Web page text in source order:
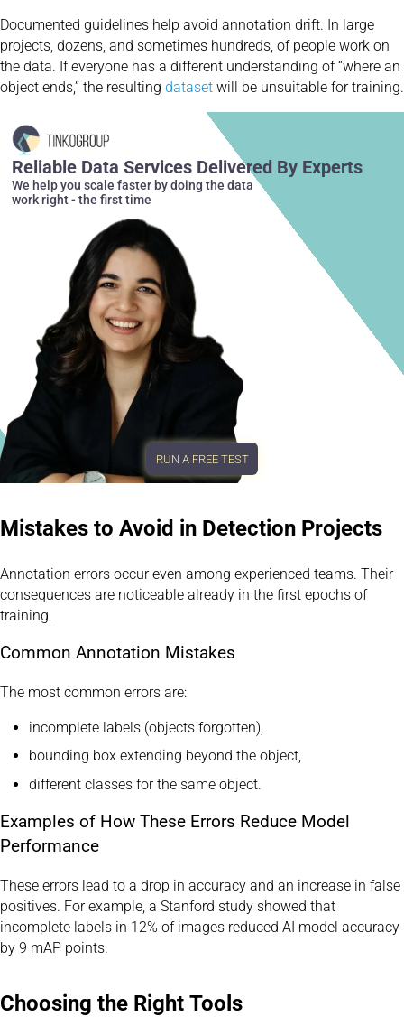
Documented guidelines help avoid annotation drift. In large
projects, dozens, and sometimes hundreds, of people work on
the data. If everyone has a different understanding of “where an
object ends,” the resulting dataset will be unsuitable for training.
Reliable Data Services Delivered By Experts
We help you scale faster by doing the data
work right - the first time
RUN A FREE TEST
Mistakes to Avoid in Detection Projects
Annotation errors occur even among experienced teams. Their
consequences are noticeable already in the first epochs of
training.
Common Annotation Mistakes
The most common errors are:
incomplete labels (objects forgotten),
bounding box extending beyond the object,
different classes for the same object.
Examples of How These Errors Reduce Model
Performance
These errors lead to a drop in accuracy and an increase in false
positives. For example, a Stanford study showed that
incomplete labels in 12% of images reduced AI model accuracy
by 9 mAP points.
Choosing the Right Tools